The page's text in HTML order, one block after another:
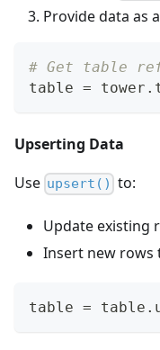
Provide data as
# Get table
table = tower .
Upserting Data
Use upsert() to:
Update existing
Insert new rows
table = table .